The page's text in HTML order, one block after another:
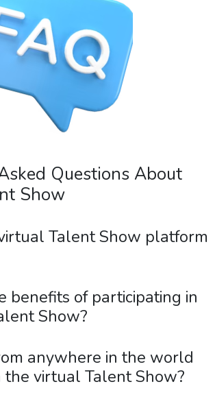
Questions About
Show
Talent Show platform
benefits of participating in
Show?
anywhere in the world
the virtual Talent Show?